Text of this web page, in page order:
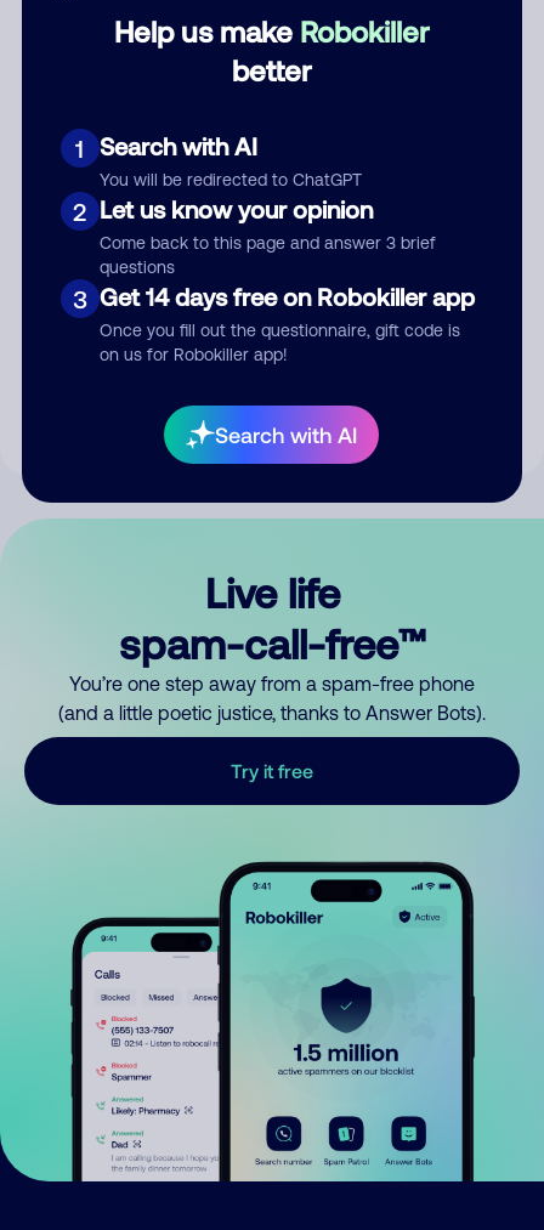
Help us make Robokiller
better
1 Search with AI
You will be redirected to ChatGPT
2 Let us know your opinion
Come back to this page and answer 3 brief
questions
3 Get 14 days free on Robokiller app
Once you fill out the questionnaire, gift code is
on us for Robokiller app!
Search with AI
Submit Comment
your comment publicly.
Live life
spam-call-free™
You’re one step away from a spam-free phone
(and a little poetic justice, thanks to Answer Bots).
Try it free